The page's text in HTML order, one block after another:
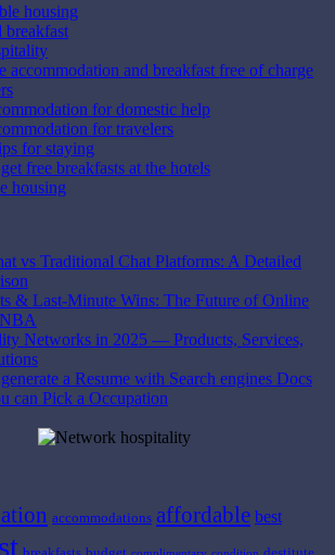
housing
breakfast
accommodation and breakfast free of charge
for domestic help
for travelers
for staying
free breakfasts at the hotels
housing
vs Traditional Chat Platforms: A Detailed
& Last-Minute Wins: The Future of Online
Networks in 2025 — Products, Services,
a Resume with Search engines Docs
can Pick a Occupation
accommodations affordable best
breakfasts budget destitute